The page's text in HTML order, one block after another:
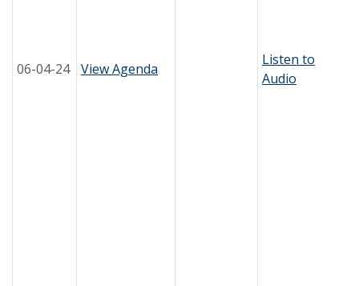
06-04-24 View Agenda
Listen to
Audio